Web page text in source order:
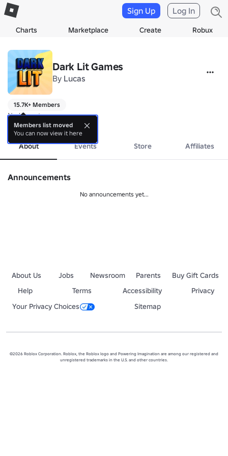
Charts Marketplace Create Robux
Sign Up Log In
Dark Lit Games
By Lucas
15.7K+ Members
No bio yet.
more
About Events Store Affiliates
Announcements
No announcements yet...
About Us Jobs Newsroom Parents
Buy Gift Cards
Help
Terms Accessibility
Privacy
Your Privacy Choices
Sitemap
©2026 Roblox Corporation. Roblox, the Roblox logo and Powering Imagination are among our registered and
unregistered trademarks in the U.S. and other countries.
Members list moved
You can now view it here